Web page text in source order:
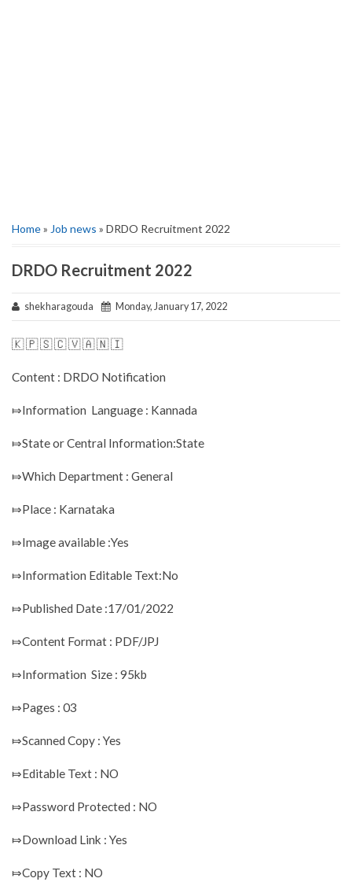
Home» Job news » DRDO Recruitment 2022
DRDO Recruitment 2022
shekharagouda Monday, January 17, 2022
🇰 🇵 🇸 🇨 🇻 🇦 🇳 🇮
Content : DRDO Notification
⤇Information Language : Kannada
⤇State or Central Information:State
⤇Which Department : General
⤇Place : Karnataka
⤇Image available :Yes
⤇Information Editable Text:No
⤇Published Date :17/01/2022
⤇Content Format : PDF/JPJ
⤇Information Size : 95kb
⤇Pages : 03
⤇Scanned Copy : Yes
⤇Editable Text : NO
⤇Password Protected : NO
⤇Download Link : Yes
⤇Copy Text : NO